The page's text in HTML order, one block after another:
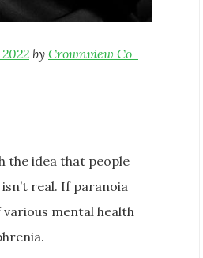
by Crownview Co-
the idea that people
real. If paranoia
mental health